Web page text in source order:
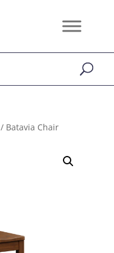
/ Batavia Chair